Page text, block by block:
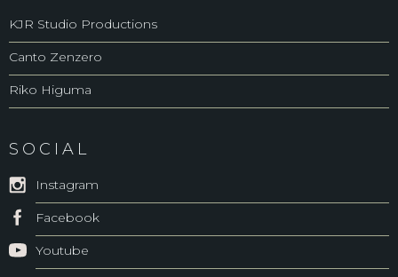
KJR Studio Productions
Canto Zenzero
Riko Higuma
SOCIAL
Instagram
Facebook
Youtube